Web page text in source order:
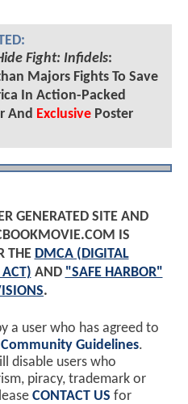
Fight: Infidels:
Majors Fights To Save
In Action-Packed
And ExclusivePoster
GENERATED SITE AND
IS
THE DMCA (DIGITAL
AND "SAFE HARBOR"
.
a user who has agreed to
Community Guidelines.
disable users who
piracy, trademark or
CONTACT US for